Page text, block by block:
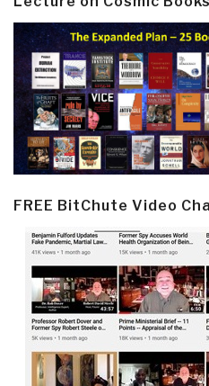
FREE BitChute Video